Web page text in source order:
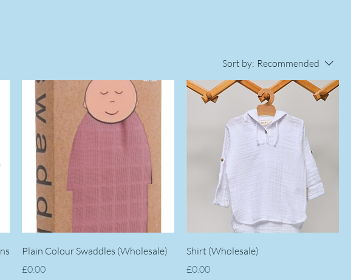
Sort by: Recommended
Plain Colour Swaddles (Wholesale)
Price
£0.00
Shirt (Wholesale)
Price
£0.00